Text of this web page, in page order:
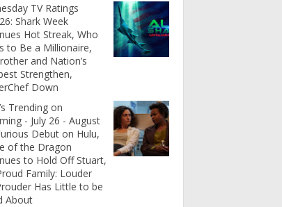
TV Ratings
Shark Week
Hot Streak, Who
to Be a Millionaire,
and Nation’s
Strengthen,
Down
Trending on
- July 26 - August
Debut on Hulu,
of the Dragon
to Hold Off Stuart,
Family: Louder
Has Little to be
About